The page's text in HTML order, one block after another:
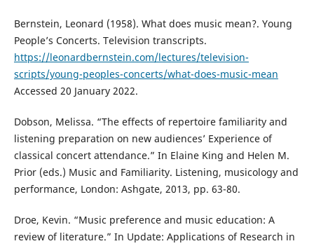
Bernstein, Leonard (1958). What does music mean?. Young
People’s Concerts. Television transcripts.
https://leonardbernstein.com/lectures/television-
scripts/young-peoples-concerts/what-does-music-mean
Accessed 20 January 2022.
Dobson, Melissa. “The effects of repertoire familiarity and
listening preparation on new audiences’ Experience of
classical concert attendance.” In Elaine King and Helen M.
Prior (eds.) Music and Familiarity. Listening, musicology and
performance, London: Ashgate, 2013, pp. 63-80.
Droe, Kevin. “Music preference and music education: A
review of literature.” In Update: Applications of Research in